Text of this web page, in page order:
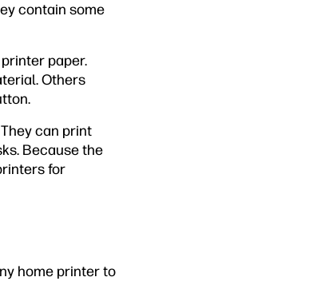
contain some
paper.
Others
can print
Because the
for
home printer to